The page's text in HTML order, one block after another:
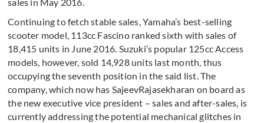
sales in May 2016.
Continuing to fetch stable sales, Yamaha’s best-selling
scooter model, 113cc Fascino ranked sixth with sales of
18,415 units in June 2016. Suzuki’s popular 125cc Access
models, however, sold 14,928 units last month, thus
occupying the seventh position in the said list. The
company, which now has SajeevRajasekharan on board as
the new executive vice president – sales and after-sales, is
currently addressing the potential mechanical glitches in